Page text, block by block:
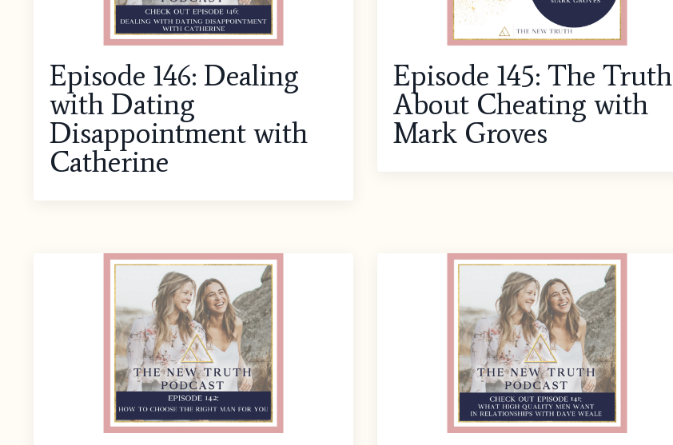
Episode 146: Dealing
with Dating
Disappointment with
Catherine
Episode 145: The Truth
About Cheating with
Mark Groves